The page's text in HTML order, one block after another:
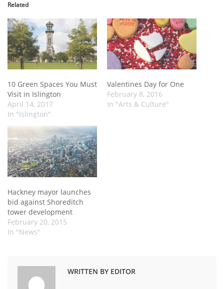
Related
10 Green Spaces You Must
Visit in Islington
April 14, 2017
In "Islington"
Valentines Day for One
February 8, 2016
In "Arts & Culture"
Hackney mayor launches
bid against Shoreditch
tower development
February 20, 2015
In "News"
WRITTEN BY EDITOR